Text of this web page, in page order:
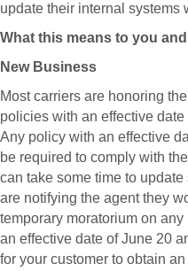
update their internal systems
What this means to you
New Business
Most carriers are honoring
policies with an effective
Any policy with an effective
be required to comply with
can take some time to
are notifying the agent they
temporary moratorium on
an effective date of June 20
for your customer to obtain